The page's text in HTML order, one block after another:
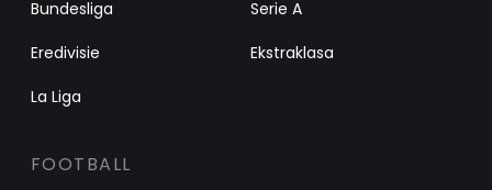
Bundesliga
Serie A
Eredivisie
Ekstraklasa
La Liga
FOOTBALL